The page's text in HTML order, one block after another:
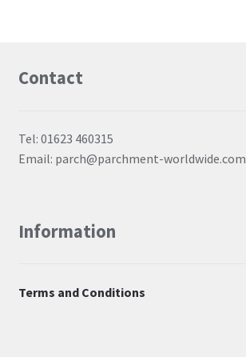
Contact
Tel: 01623 460315
Email: parch@parchment-worldwide.com
Information
Terms and Conditions